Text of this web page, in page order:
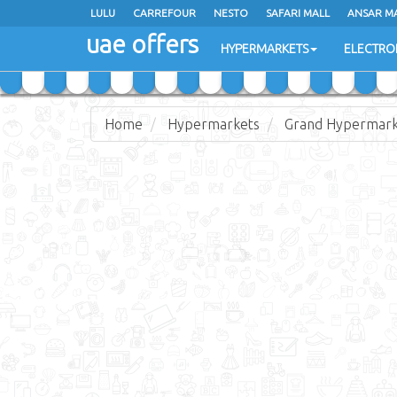
LULU CARREFOUR NESTO SAFARI MALL ANSAR
uae offers HYPERMARKETS
LULU CARREFOUR NESTO SAFARI MALL ANSAR
uae offers HYPERMARKETS
Home Hypermarkets Grand